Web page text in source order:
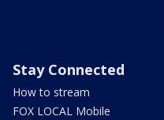
Stay Connected
How to stream
FOX LOCAL Mobile